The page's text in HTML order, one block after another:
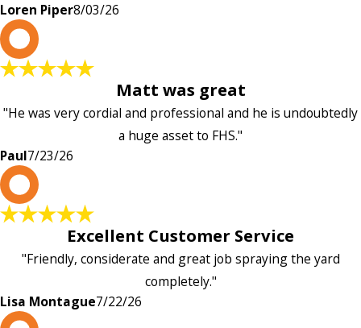
Loren Piper8/03/26
Matt was great
"He was very cordial and professional and he is undoubtedly
a huge asset to FHS."
Paul7/23/26
Excellent Customer Service
"Friendly, considerate and great job spraying the yard
completely."
Lisa Montague7/22/26